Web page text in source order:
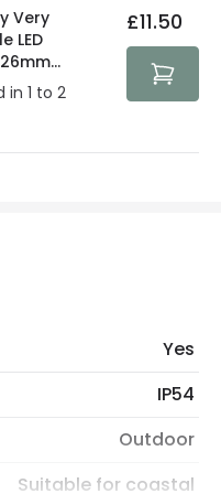
Very
LED
in 1 to 2
£11.50
Yes
IP54
Outdoor
Suitable for coastal